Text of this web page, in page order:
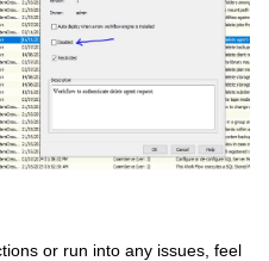
or run into any issues, feel